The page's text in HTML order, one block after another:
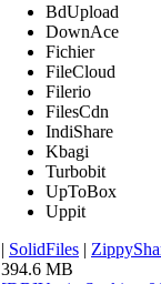
BdUpload
DownAce
Fichier
FileCloud
Filerio
FilesCdn
IndiShare
Kbagi
Turbobit
UpToBox
Uppit
| SolidFiles |
394.6 MB